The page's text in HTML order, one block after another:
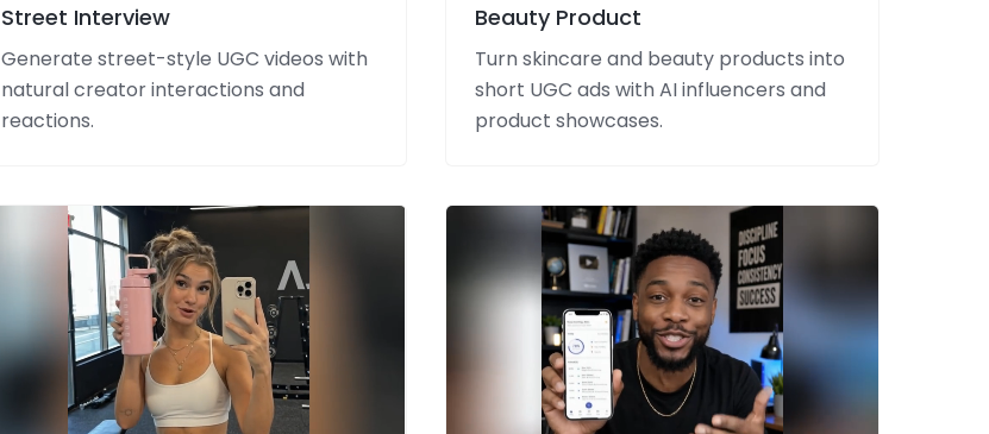
Street Interview
Generate street-style UGC videos with
natural creator interactions and
reactions.
Beauty Product
Turn skincare and beauty products into
short UGC ads with AI influencers and
product showcases.